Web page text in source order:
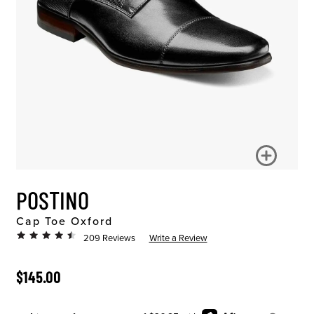
POSTINO
Cap Toe Oxford
209 Reviews Write a Review
ORIGINAL PRICE
$145.00